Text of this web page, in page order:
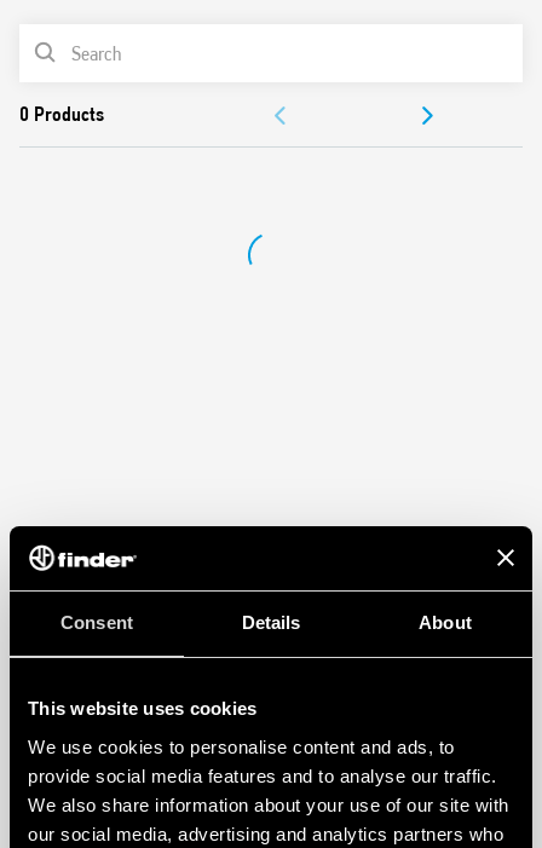
Consent Details About
This website uses cookies
We use cookies to personalise content and ads, to
provide social media features and to analyse our traffic.
We also share information about your use of our site with
our social media, advertising and analytics partners who
Longer mechanical and electrical life, and much quieter
than electromechanical step relays
Can be mounted behind blanking plates, as widely used
in residential wiring systems such as; BTicino: Axolute,
PRODUCT LIST
DOCUMENTATION